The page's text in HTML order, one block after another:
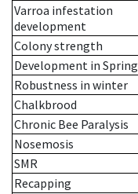
Varroa infestation
development
Colony strength
Development in Spring
Robustness in winter
Chalkbrood
Chronic Bee Paralysis
Nosemosis
SMR
Recapping